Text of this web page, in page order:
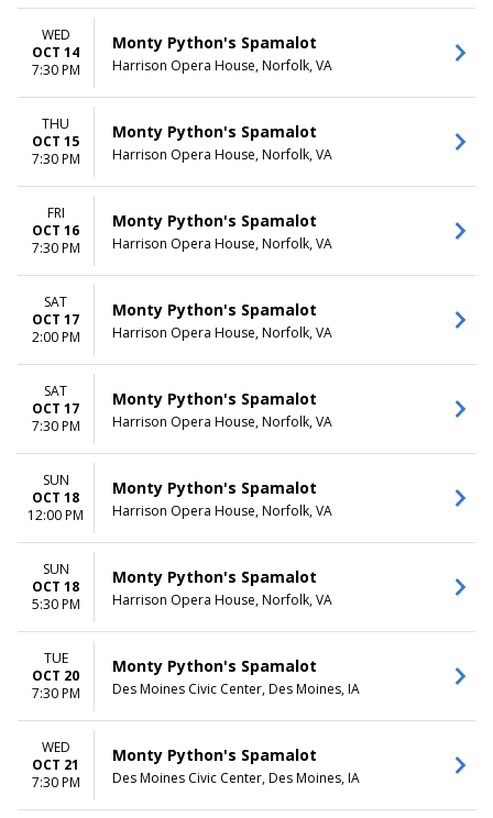
WED
OCT 14
7:30 PM
Monty Python's Spamalot
Harrison Opera House, Norfolk, VA
THU
OCT 15
7:30 PM
Monty Python's Spamalot
Harrison Opera House, Norfolk, VA
FRI
OCT 16
7:30 PM
Monty Python's Spamalot
Harrison Opera House, Norfolk, VA
SAT
OCT 17
2:00 PM
Monty Python's Spamalot
Harrison Opera House, Norfolk, VA
SAT
OCT 17
7:30 PM
Monty Python's Spamalot
Harrison Opera House, Norfolk, VA
SUN
OCT 18
12:00 PM
Monty Python's Spamalot
Harrison Opera House, Norfolk, VA
SUN
OCT 18
5:30 PM
Monty Python's Spamalot
Harrison Opera House, Norfolk, VA
TUE
OCT 20
7:30 PM
Monty Python's Spamalot
Des Moines Civic Center, Des Moines, IA
WED
OCT 21
7:30 PM
Monty Python's Spamalot
Des Moines Civic Center, Des Moines, IA